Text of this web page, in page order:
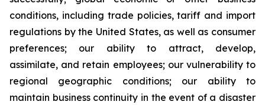
conditions, including trade policies, tariff and import
regulations by the United States, as well as consumer
preferences; our ability to attract, develop,
assimilate, and retain employees; our vulnerability to
regional geographic conditions; our ability to
maintain business continuity in the event of a disaster